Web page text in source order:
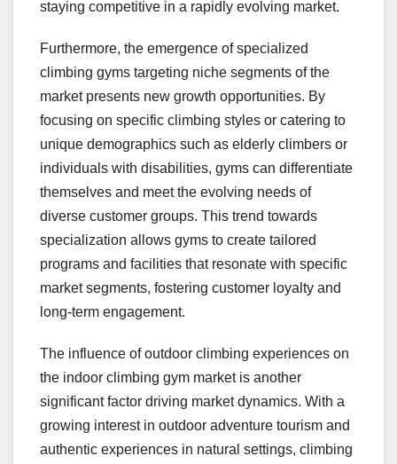
staying competitive in a rapidly evolving market.
Furthermore, the emergence of specialized
climbing gyms targeting niche segments of the
market presents new growth opportunities. By
focusing on specific climbing styles or catering to
unique demographics such as elderly climbers or
individuals with disabilities, gyms can differentiate
themselves and meet the evolving needs of
diverse customer groups. This trend towards
specialization allows gyms to create tailored
programs and facilities that resonate with specific
market segments, fostering customer loyalty and
long-term engagement.
The influence of outdoor climbing experiences on
the indoor climbing gym market is another
significant factor driving market dynamics. With a
growing interest in outdoor adventure tourism and
authentic experiences in natural settings, climbing